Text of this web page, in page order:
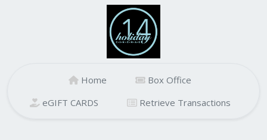
Home
Box Office
eGIFT CARDS
Retrieve Transactions